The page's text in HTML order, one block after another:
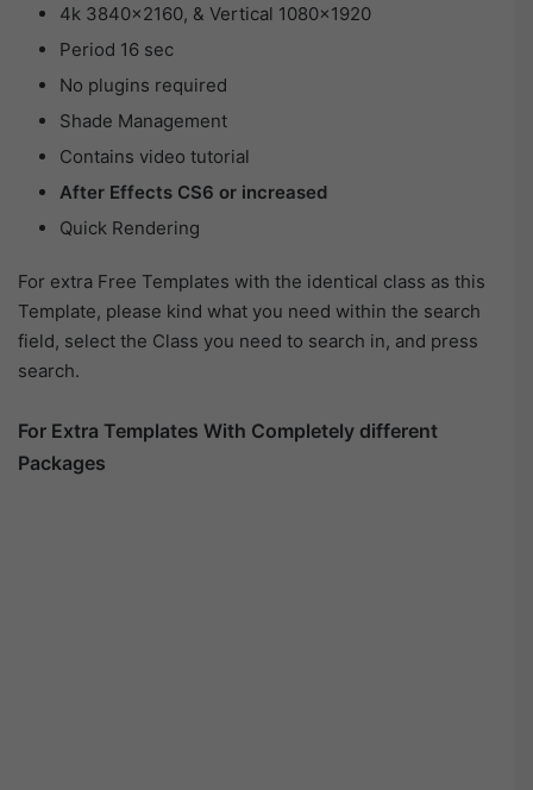
4k 3840×2160, & Vertical 1080×1920
Period 16 sec
No plugins required
Shade Management
Contains video tutorial
After Effects CS6 or increased
Quick Rendering
For extra Free Templates with the identical class as this
Template, please kind what you need within the search
field, select the Class you need to search in, and press
search.
For Extra Templates With Completely different
Packages